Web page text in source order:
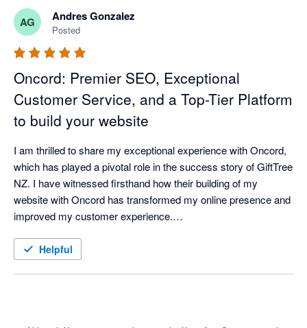
Very pleased and hoping my competitors do not discover this
product.
AG Andres Gonzalez
Posted
Oncord: Premier SEO, Exceptional
Customer Service, and a Top-Tier Platform
to build your website
I am thrilled to share my exceptional experience with Oncord,
which has played a pivotal role in the success story of GiftTree
NZ. I have witnessed firsthand how their building of my
website with Oncord has transformed my online presence and
improved my customer experience.
website. From the moment I first visited their website, I was
Helpful